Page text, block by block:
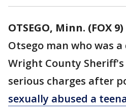
OTSEGO, Minn. (FOX 9)
Otsego man who was
Wright County
serious charges after
sexually abused a